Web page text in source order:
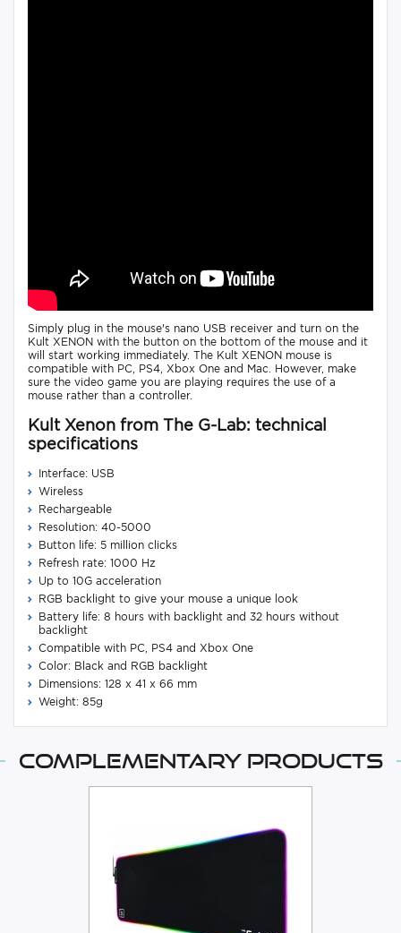
Simply plug in the mouse's nano USB receiver and turn on the
Kult XENON with the button on the bottom of the mouse and it
will start working immediately. The Kult XENON mouse is
compatible with PC, PS4, Xbox One and Mac. However, make
sure the video game you are playing requires the use of a
mouse rather than a controller.
Kult Xenon from The G-Lab: technical
specifications
Interface: USB
Wireless
Rechargeable
Resolution: 40-5000
Button life: 5 million clicks
Refresh rate: 1000 Hz
Up to 10G acceleration
RGB backlight to give your mouse a unique look
Battery life: 8 hours with backlight and 32 hours without
backlight
Compatible with PC, PS4 and Xbox One
Color: Black and RGB backlight
Dimensions: 128 x 41 x 66 mm
Weight: 85g
Complementary products